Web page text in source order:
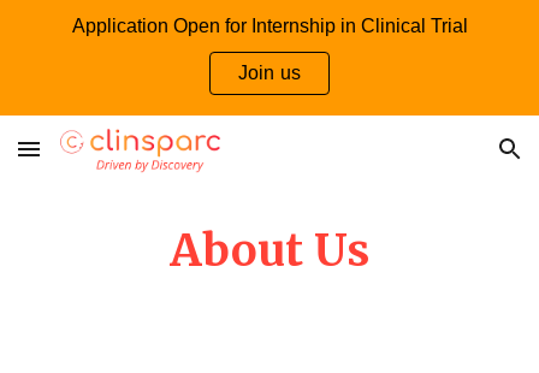
Application Open for Internship in Clinical Trial
Join us
About Us